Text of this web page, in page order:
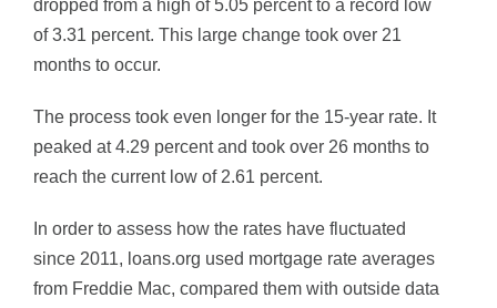
dropped from a high of 5.05 percent to a record low
of 3.31 percent. This large change took over 21
months to occur.
The process took even longer for the 15-year rate. It
peaked at 4.29 percent and took over 26 months to
reach the current low of 2.61 percent.
In order to assess how the rates have fluctuated
since 2011, loans.org used mortgage rate averages
from Freddie Mac, compared them with outside data